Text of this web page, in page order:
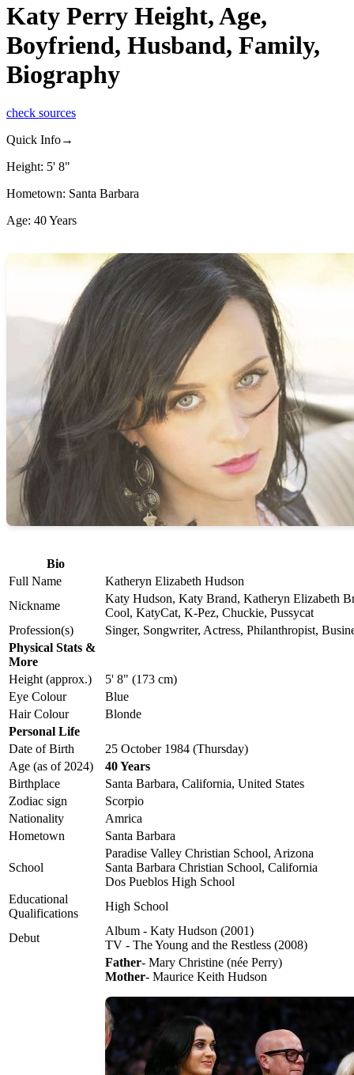
Katy Perry Height, Age,
Boyfriend, Husband, Family,
Biography
check sources
Quick Info→
Height: 5' 8"
Hometown: Santa Barbara
Age: 40 Years
Bio
Full Name
Katheryn Elizabeth Hudson
Nickname
Katy Hudson, Katy Brand, Katheryn Elizabeth
Cool, KatyCat, K-Pez, Chuckie, Pussycat
Profession(s)
Singer, Songwriter, Actress, Philanthropist,
Physical Stats &
More
Height (approx.)
5' 8" (173 cm)
Eye Colour
Blue
Hair Colour
Blonde
Personal Life
Date of Birth
25 October 1984 (Thursday)
Age (as of 2024)
40 Years
Birthplace
Santa Barbara, California, United States
Zodiac sign
Scorpio
Nationality
Amrica
Hometown
Santa Barbara
School
Paradise Valley Christian School, Arizona
Santa Barbara Christian School, California
Dos Pueblos High School
Educational
Qualifications
High School
Debut
Album - Katy Hudson (2001)
TV - The Young and the Restless (2008)
Father- Mary Christine (née Perry)
Mother- Maurice Keith Hudson